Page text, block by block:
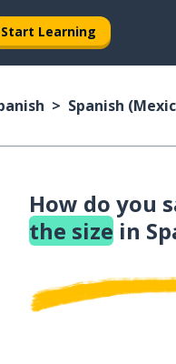
Start Learning
Spanish
How do you
the size in